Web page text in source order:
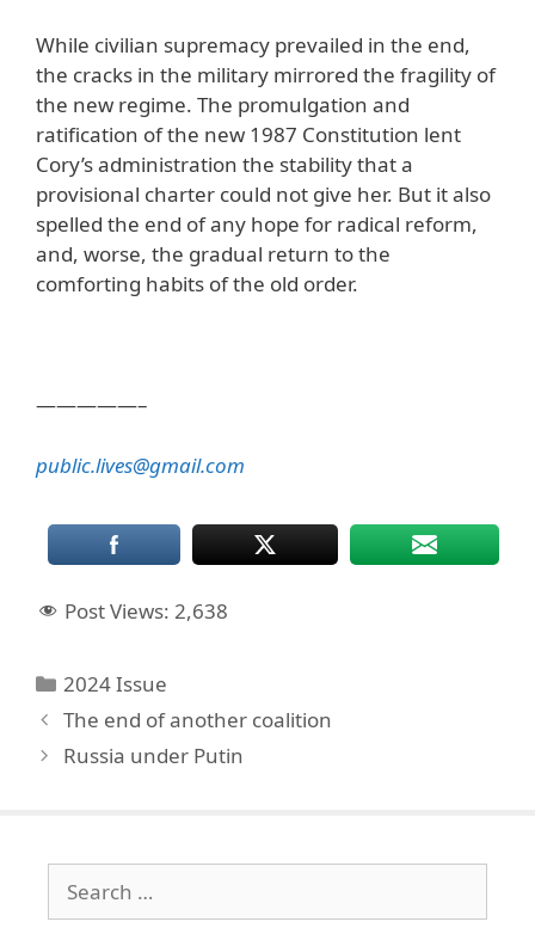
While civilian supremacy prevailed in the end,
the cracks in the military mirrored the fragility of
the new regime. The promulgation and
ratification of the new 1987 Constitution lent
Cory’s administration the stability that a
provisional charter could not give her. But it also
spelled the end of any hope for radical reform,
and, worse, the gradual return to the
comforting habits of the old order.
—————–
public.lives@gmail.com
Post Views: 2,638
Categories
2024 Issue
The end of another coalition
Russia under Putin
for: